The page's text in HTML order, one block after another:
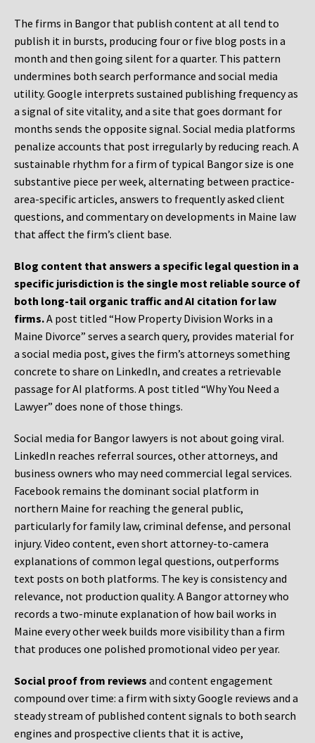
The firms in Bangor that publish content at all tend to
publish it in bursts, producing four or five blog posts in a
month and then going silent for a quarter. This pattern
undermines both search performance and social media
utility. Google interprets sustained publishing frequency as
a signal of site vitality, and a site that goes dormant for
months sends the opposite signal. Social media platforms
penalize accounts that post irregularly by reducing reach. A
sustainable rhythm for a firm of typical Bangor size is one
substantive piece per week, alternating between practice-
area-specific articles, answers to frequently asked client
questions, and commentary on developments in Maine law
that affect the firm’s client base.
Blog content that answers a specific legal question in a
specific jurisdiction is the single most reliable source of
both long-tail organic traffic and AI citation for law
firms.A post titled “How Property Division Works in a
Maine Divorce” serves a search query, provides material for
a social media post, gives the firm’s attorneys something
concrete to share on LinkedIn, and creates a retrievable
passage for AI platforms. A post titled “Why You Need a
Lawyer” does none of those things.
Social media for Bangor lawyers is not about going viral.
LinkedIn reaches referral sources, other attorneys, and
business owners who may need commercial legal services.
Facebook remains the dominant social platform in
northern Maine for reaching the general public,
particularly for family law, criminal defense, and personal
injury. Video content, even short attorney-to-camera
explanations of common legal questions, outperforms
text posts on both platforms. The key is consistency and
relevance, not production quality. A Bangor attorney who
records a two-minute explanation of how bail works in
Maine every other week builds more visibility than a firm
that produces one polished promotional video per year.
Social proof from reviews and content engagement
compound over time: a firm with sixty Google reviews and a
steady stream of published content signals to both search
engines and prospective clients that it is active,